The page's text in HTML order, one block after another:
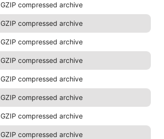
GZIP compressed archive
GZIP compressed archive
GZIP compressed archive
GZIP compressed archive
GZIP compressed archive
GZIP compressed archive
GZIP compressed archive
GZIP compressed archive